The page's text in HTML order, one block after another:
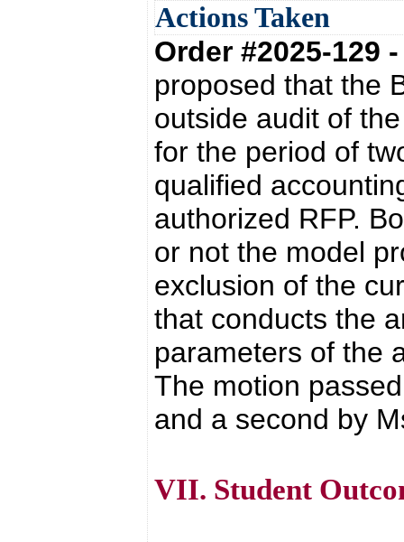
Actions Taken
Order #2025-
proposed that the
outside audit of
for the period of
qualified
authorized RFP.
or not the model
exclusion of the
that conducts the
parameters of the
The motion
and a second by
VII. Student